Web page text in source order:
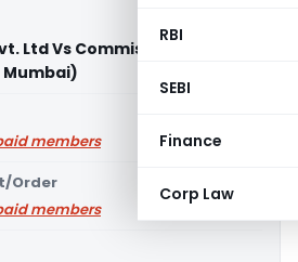
RBI
SEBI
Finance
Corp Law
Ltd Vs Commissioner of
Mumbai)
members
Order
members